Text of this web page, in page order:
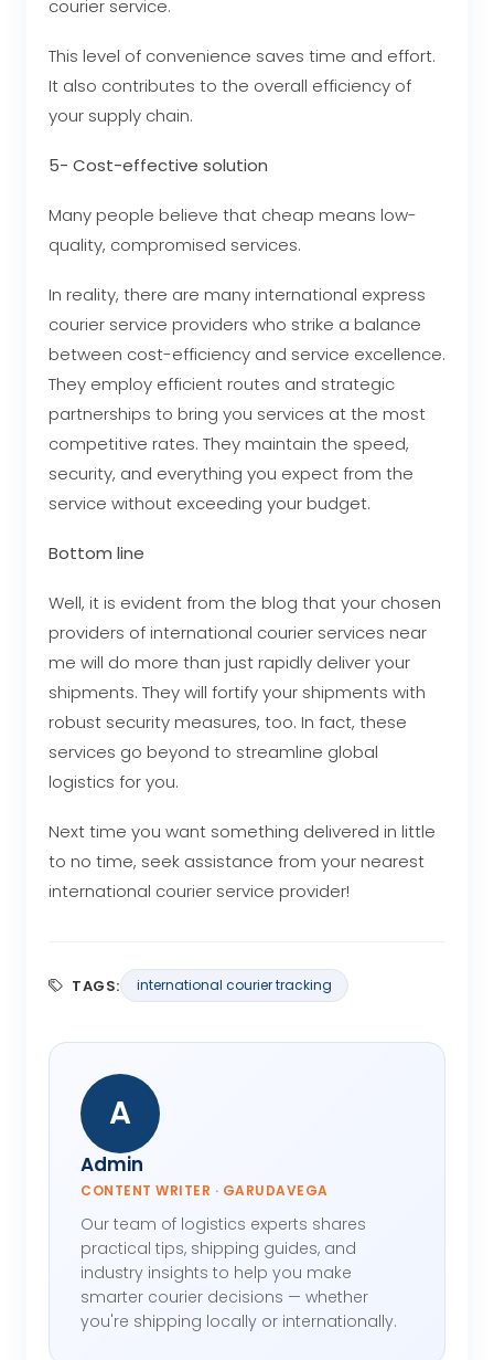
courier service.
This level of convenience saves time and effort.
It also contributes to the overall efficiency of
your supply chain.
5- Cost-effective solution
Many people believe that cheap means low-
quality, compromised services.
In reality, there are many international express
courier service providers who strike a balance
between cost-efficiency and service excellence.
They employ efficient routes and strategic
partnerships to bring you services at the most
competitive rates. They maintain the speed,
security, and everything you expect from the
service without exceeding your budget.
Bottom line
Well, it is evident from the blog that your chosen
providers of international courier services near
me will do more than just rapidly deliver your
shipments. They will fortify your shipments with
robust security measures, too. In fact, these
services go beyond to streamline global
logistics for you.
Next time you want something delivered in little
to no time, seek assistance from your nearest
international courier service provider!
TAGS: international courier tracking
A
Admin
CONTENT WRITER · GARUDAVEGA
Our team of logistics experts shares
practical tips, shipping guides, and
industry insights to help you make
smarter courier decisions — whether
you're shipping locally or internationally.